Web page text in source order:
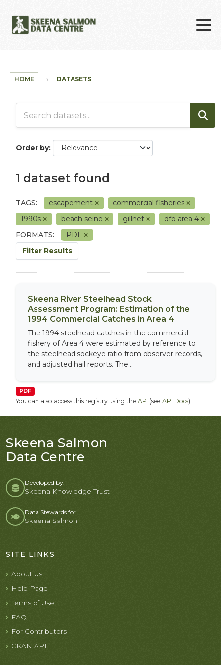
HOME DATASETS
Order by
1 dataset found
TAGS: escapement
commercial fisheries
1990s
beach seine gillnet
dfo area 4
FORMATS:
PDF
Filter Results
Skeena River Steelhead Stock
Assessment Program: Estimation of the
1994 Commercial Catches in Area 4
The 1994 steelhead catches in the commercial
fishery of Area 4 were estimated by reference to
the steelhead:sockeye ratio from observer records,
and adjusted hail reports. The...
PDF
You can also access this registry using the API (see API Docs).
Skeena Salmon
Data Centre
Developed by:
Skeena Knowledge Trust
Data Stewards for
Skeena Salmon
SITE LINKS
About Us
Help Page
Terms of Use
FAQ
For Contributors
CKAN API